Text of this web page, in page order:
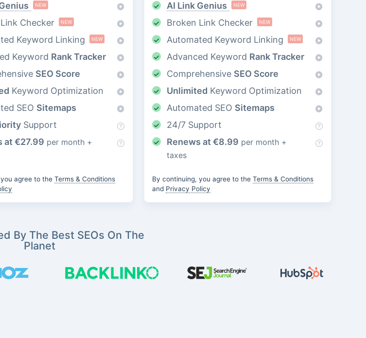
NEW
Checker NEW
Keyword Linking NEW
Keyword Rank Tracker
SEO Score
Keyword Optimization
SEO Sitemaps
Support
at €27.99 per month +
agree to the Terms & Conditions
AI Link Genius NEW
Broken Link Checker NEW
Automated Keyword Linking NEW
Advanced Keyword Rank Tracker
Comprehensive SEO Score
Unlimited Keyword Optimization
Automated SEO Sitemaps
24/7 Support
Renews at €8.99 per month +
taxes
By continuing, you agree to the Terms & Conditions
and Privacy Policy
By The Best SEOs On The
Planet